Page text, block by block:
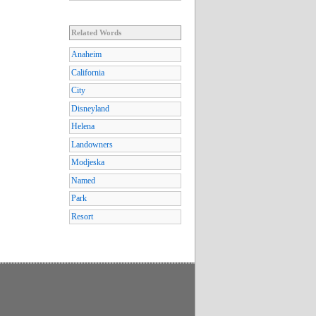
Related Words
Anaheim
California
City
Disneyland
Helena
Landowners
Modjeska
Named
Park
Resort